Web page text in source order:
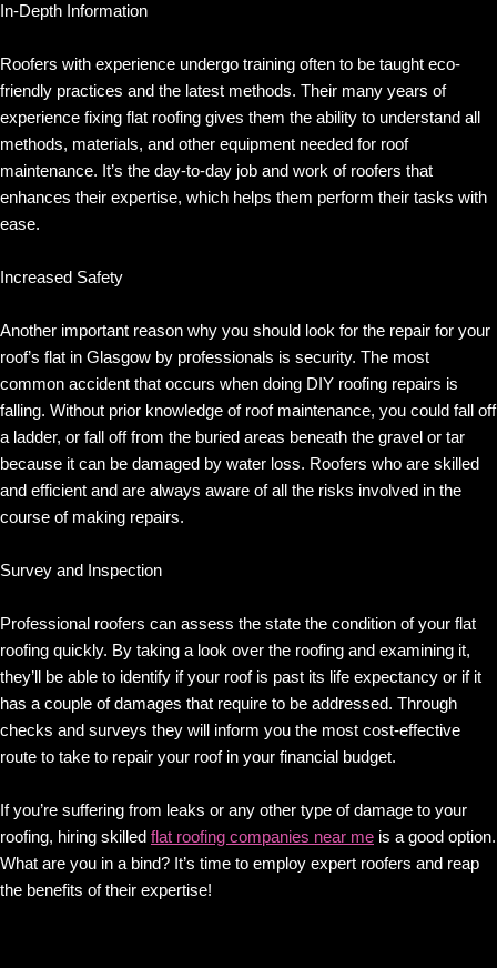
In-Depth Information
Roofers with experience undergo training often to be taught eco-
friendly practices and the latest methods. Their many years of
experience fixing flat roofing gives them the ability to understand all
methods, materials, and other equipment needed for roof
maintenance. It’s the day-to-day job and work of roofers that
enhances their expertise, which helps them perform their tasks with
ease.
Increased Safety
Another important reason why you should look for the repair for your
roof’s flat in Glasgow by professionals is security. The most
common accident that occurs when doing DIY roofing repairs is
falling. Without prior knowledge of roof maintenance, you could fall off
a ladder, or fall off from the buried areas beneath the gravel or tar
because it can be damaged by water loss. Roofers who are skilled
and efficient and are always aware of all the risks involved in the
course of making repairs.
Survey and Inspection
Professional roofers can assess the state the condition of your flat
roofing quickly. By taking a look over the roofing and examining it,
they’ll be able to identify if your roof is past its life expectancy or if it
has a couple of damages that require to be addressed. Through
checks and surveys they will inform you the most cost-effective
route to take to repair your roof in your financial budget.
If you’re suffering from leaks or any other type of damage to your
roofing, hiring skilled flat roofing companies near me is a good option.
What are you in a bind? It’s time to employ expert roofers and reap
the benefits of their expertise!